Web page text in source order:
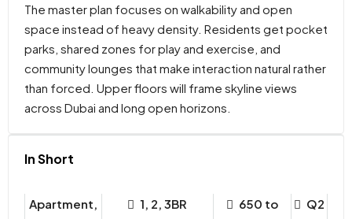
The master plan focuses on walkability and open
space instead of heavy density. Residents get pocket
parks, shared zones for play and exercise, and
community lounges that make interaction natural rather
than forced. Upper floors will frame skyline views
across Dubai and long open horizons.
In Short
Apartment,
1, 2, 3BR
650 to
Q2